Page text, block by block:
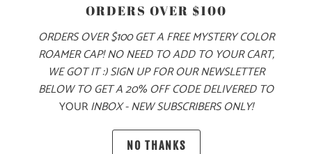
FROM CITY STREETS 🌆 TO MOUNTAIN PEAKS
OZ FLANNEL JACKET IS MADE STAND UP TO ALL OF YOUR
NEEDS. THIS JACKET HAS A 6.8 OZ FLANNEL SHELL, WITH
A POLYESTER QUILTED LINING ON THE INTERIOR TO
RETAIN HEAT. THERE ARE TWO CHEST POCKETS WITH
HOOK AND LOOP CLOSURES, HAS A FULL BUTTON-UP
FRONT, AND ROLL TAB SLEEVES WITH ADJUSTABLE ONE
ORDERS OVER $100
ORDERS OVER $100 GET A FREE MYSTERY COLOR
ROAMER CAP! NO NEED TO ADD TO YOUR CART,
WE GOT IT :) SIGN UP FOR OUR NEWSLETTER
BELOW TO GET A 20% OFF CODE DELIVERED TO
YOURINBOX - NEW SUBSCRIBERS ONLY!
NO THANKS